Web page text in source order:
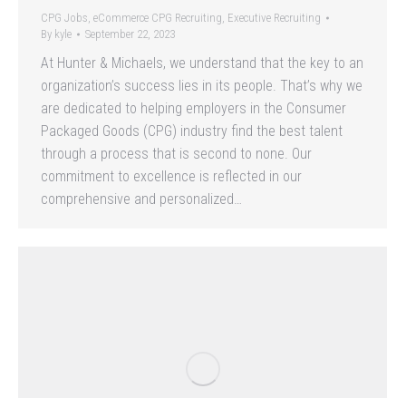
CPG Jobs, eCommerce CPG Recruiting, Executive Recruiting
By kyle September 22, 2023
At Hunter & Michaels, we understand that the key to an
organization’s success lies in its people. That’s why we
are dedicated to helping employers in the Consumer
Packaged Goods (CPG) industry find the best talent
through a process that is second to none. Our
commitment to excellence is reflected in our
comprehensive and personalized…